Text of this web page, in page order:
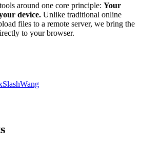
around one core principle: Your
device. Unlike traditional online
files to a remote server, we bring the
to your browser.